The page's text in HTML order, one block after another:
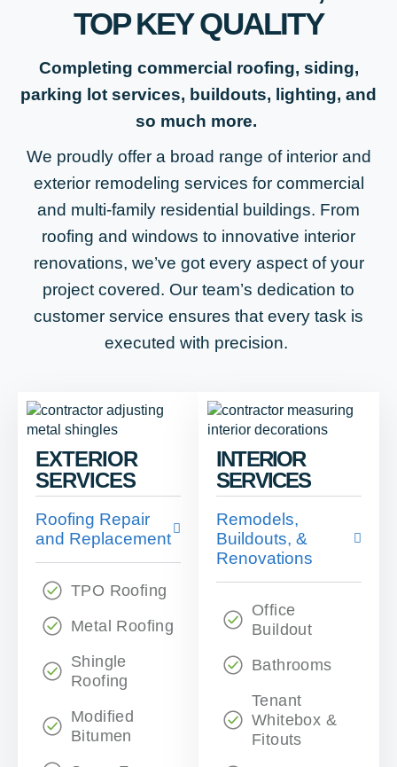
TOPKEYQUALITY
Completing commercial roofing, siding,
parking lot services, buildouts, lighting, and
so much more.
We proudly offer a broad range of interior and
exterior remodeling services for commercial
and multi-family residential buildings. From
roofing and windows to innovative interior
renovations, we’ve got every aspect of your
project covered. Our team’s dedication to
customer service ensures that every task is
executed with precision.
EXTERIOR
SERVICES
Roofing Repair
and Replacement
TPO Roofing
Metal Roofing
Shingle
Roofing
Modified
Bitumen
INTERIOR
SERVICES
Remodels,
Buildouts, &
Renovations
Office
Buildout
Bathrooms
Tenant
Whitebox &
Fitouts